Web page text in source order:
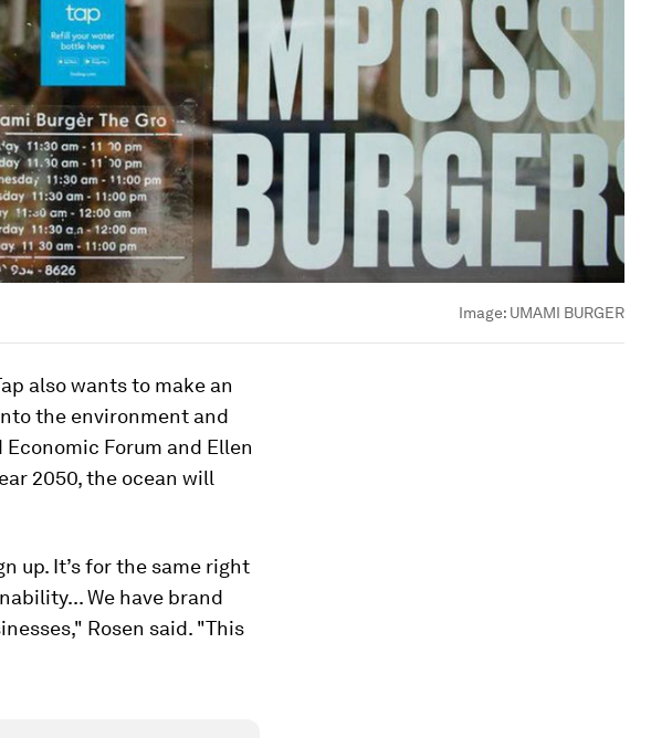
Image: UMAMI BURGER
also wants to make an
the environment and
Forum and Ellen
2050, the ocean will
up. It’s for the same right
We have brand
Rosen said. "This